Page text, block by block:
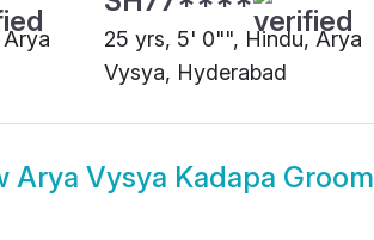
25 yrs, 5' 0"", Hindu, Arya
Vysya, Hyderabad
Arya Vysya Kadapa Groom